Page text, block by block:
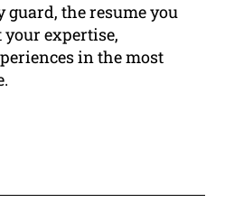
guard, the resume you
expertise,
in the most